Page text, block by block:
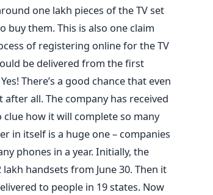
one lakh pieces of the TV set
them. This is also one claim
of registering online for the TV
be delivered from the first
Yes! There’s a good chance that even
all. The company has received
how it will complete so many
in itself is a huge one – companies
phones in a year. Initially, the
handsets from June 30. Then it
to people in 19 states. Now